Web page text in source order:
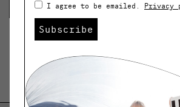
Lue lisää
I agree to be emailed. Privacy
Subscribe